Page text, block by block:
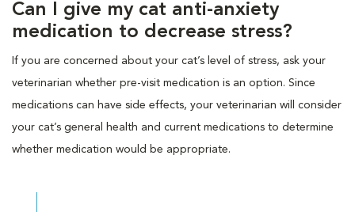
Can I give my cat anti-anxiety
medication to decrease stress?
If you are concerned about your cat’s level of stress, ask your
veterinarian whether pre-visit medication is an option. Since
medications can have side effects, your veterinarian will consider
your cat’s general health and current medications to determine
whether medication would be appropriate.